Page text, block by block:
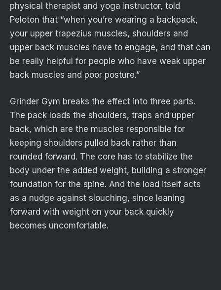
physical therapist and yoga instructor, told
Peloton that “when you’re wearing a backpack,
your upper trapezius muscles, shoulders and
upper back muscles have to engage, and that can
be really helpful for people who have weak upper
back muscles and poor posture.”
Grinder Gym breaks the effect into three parts.
The pack loads the shoulders, traps and upper
back, which are the muscles responsible for
keeping shoulders pulled back rather than
rounded forward. The core has to stabilize the
body under the added weight, building a stronger
foundation for the spine. And the load itself acts
as a nudge against slouching, since leaning
forward with weight on your back quickly
becomes uncomfortable.